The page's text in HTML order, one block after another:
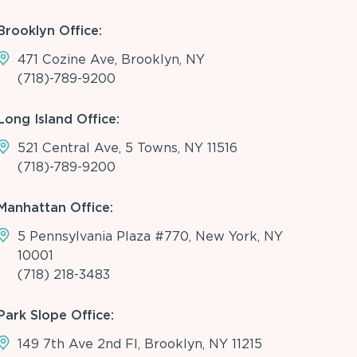
Office:
471 Cozine Ave, Brooklyn, NY
(718)-789-9200
Island Office:
521 Central Ave, 5 Towns, NY 11516
(718)-789-9200
Office:
5 Pennsylvania Plaza #770, New York, NY
10001
(718) 218-3483
Slope Office:
149 7th Ave 2nd Fl, Brooklyn, NY 11215